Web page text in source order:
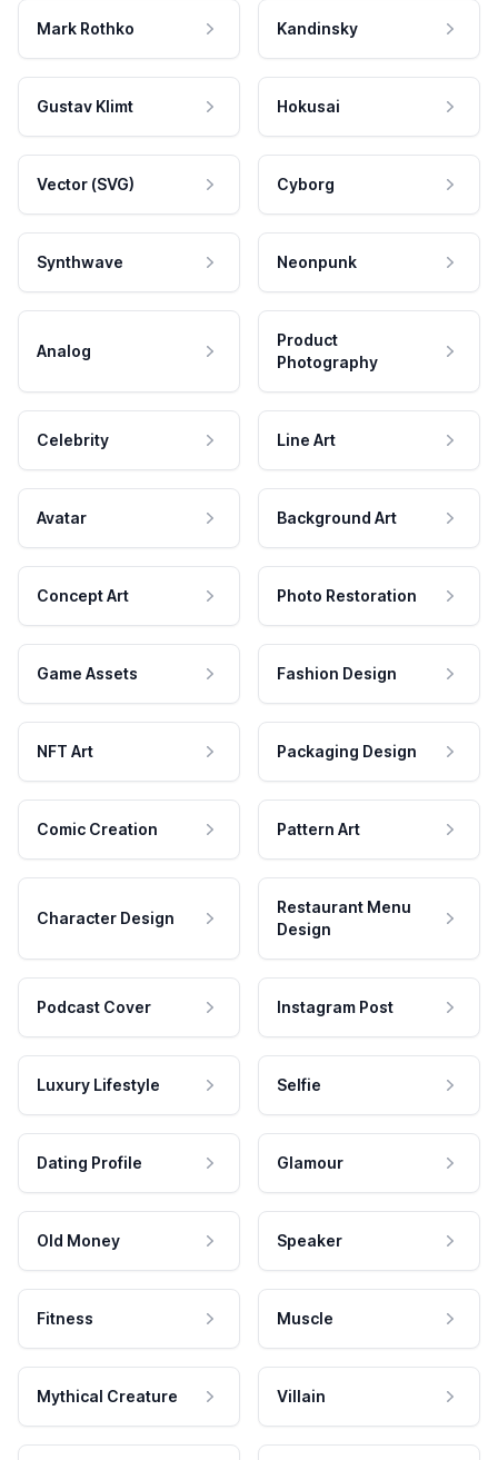
Mark Rothko Kandinsky
Gustav Klimt Hokusai
Vector (SVG) Cyborg
Synthwave Neonpunk
Analog
Product
Photography
Celebrity Line Art
Avatar Background Art
Concept Art Photo Restoration
Game Assets Fashion Design
NFT Art Packaging Design
Comic Creation Pattern Art
Character Design
Restaurant Menu
Design
Podcast Cover Instagram Post
Luxury Lifestyle Selfie
Dating Profile Glamour
Old Money Speaker
Fitness Muscle
Mythical Creature Villain